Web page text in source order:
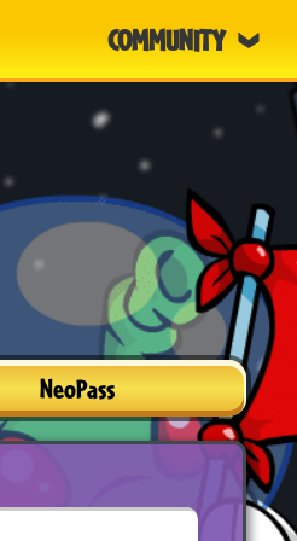
COMMUNITY
NeoPass